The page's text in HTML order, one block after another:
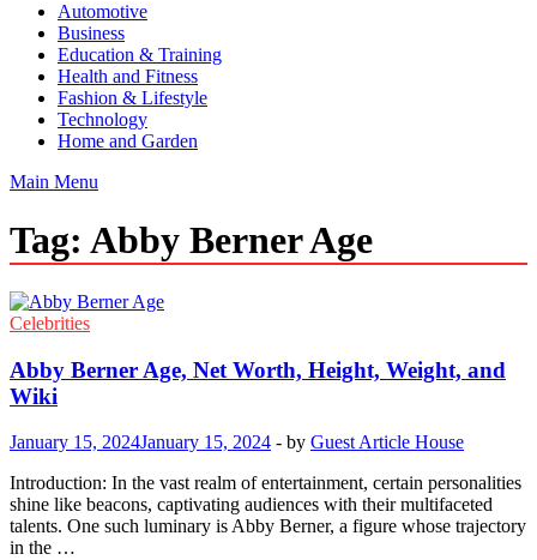
Guest Article House | Latest News | Magazines |
Automotive
Business
Education & Training
Health and Fitness
Fashion & Lifestyle
Technology
Home and Garden
Main Menu
Tag: Abby Berner Age
Celebrities
Abby Berner Age, Net Worth, Height, Weight, and
Wiki
January 15, 2024January 15, 2024 - by Guest Article House
Introduction: In the vast realm of entertainment, certain personalities
shine like beacons, captivating audiences with their multifaceted
talents. One such luminary is Abby Berner, a figure whose trajectory
in the …